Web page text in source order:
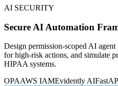
AI SECURITY
Secure AI Automation
Design permission-scoped AI
for high-risk actions, and simulate
HIPAA systems.
OPAAWS IAMEvidently AI